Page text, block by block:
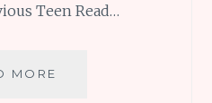
Teen Read…
MORE